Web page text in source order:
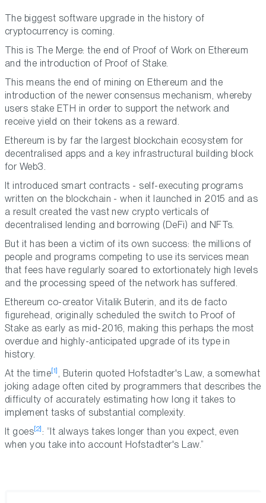
The biggest software upgrade in the history of
cryptocurrency is coming.
This is The Merge: the end of Proof of Work on Ethereum
and the introduction of Proof of Stake.
This means the end of mining on Ethereum and the
introduction of the newer consensus mechanism, whereby
users stake ETH in order to support the network and
receive yield on their tokens as a reward.
Ethereum is by far the largest blockchain ecosystem for
decentralised apps and a key infrastructural building block
for Web3.
It introduced smart contracts - self-executing programs
written on the blockchain - when it launched in 2015 and as
a result created the vast new crypto verticals of
decentralised lending and borrowing (DeFi) and NFTs.
But it has been a victim of its own success: the millions of
people and programs competing to use its services mean
that fees have regularly soared to extortionately high levels
and the processing speed of the network has suffered.
Ethereum co-creator Vitalik Buterin, and its de facto
figurehead, originally scheduled the switch to Proof of
Stake as early as mid-2016, making this perhaps the most
overdue and highly-anticipated upgrade of its type in
history.
At the time[1] , Buterin quoted Hofstadter's Law, a somewhat
joking adage often cited by programmers that describes the
difficulty of accurately estimating how long it takes to
implement tasks of substantial complexity.
It goes[2] : “It always takes longer than you expect, even
when you take into account Hofstadter's Law.”